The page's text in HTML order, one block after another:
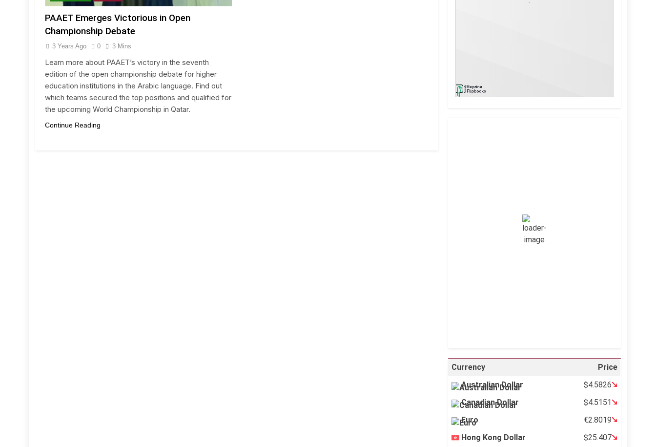
PAAET Emerges Victorious in Open
Championship Debate
3 Years Ago 0 3 Mins
Learn more about PAAET’s victory in the seventh
edition of the open championship debate for higher
education institutions in the Arabic language. Find out
which teams secured the top positions and qualified for
the upcoming World Championship in Qatar.
Continue Reading
Clear Sky
Wind Gust:
Clouds:
Currency
Price
Australian Dollar
$4.5826
Canadian Dollar
$4.5151
Euro
€2.8019
Hong Kong Dollar
$25.407